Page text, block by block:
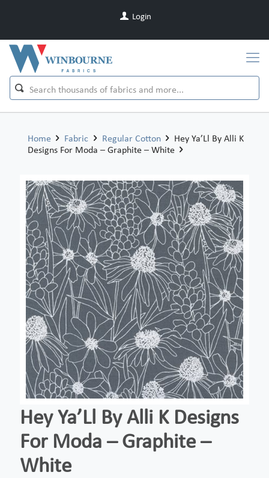
Login
Home Fabric Regular Cotton
Hey Ya’Ll By Alli K
Designs For Moda – Graphite – White
Hey Ya’Ll By Alli K Designs
For Moda – Graphite –
White